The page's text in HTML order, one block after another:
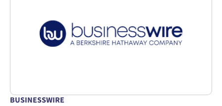
BUSINESSWIRE